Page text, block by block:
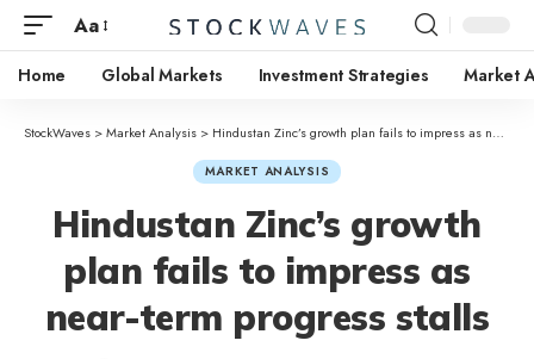
Aa
Home Global Markets Investment Strategies Market
StockWaves >Market Analysis > Hindustan Zinc’s growth plan fails to impress as near-term progress stalls
MARKET ANALYSIS
Hindustan Zinc’s growth
plan fails to impress as
near-term progress stalls